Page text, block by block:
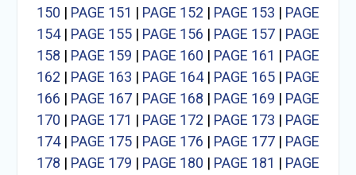
150 | PAGE 151 | PAGE 152 | PAGE 153 | PAGE
154| PAGE 155| PAGE 156 | PAGE 157| PAGE
158 | PAGE 159 | PAGE 160 | PAGE 161 | PAGE
162 | PAGE 163 | PAGE 164| PAGE 165| PAGE
166 | PAGE 167| PAGE 168 | PAGE 169 | PAGE
170 | PAGE 171 | PAGE 172 | PAGE 173 | PAGE
174| PAGE 175| PAGE 176 | PAGE 177| PAGE
178 | PAGE 179 | PAGE 180 | PAGE 181 | PAGE